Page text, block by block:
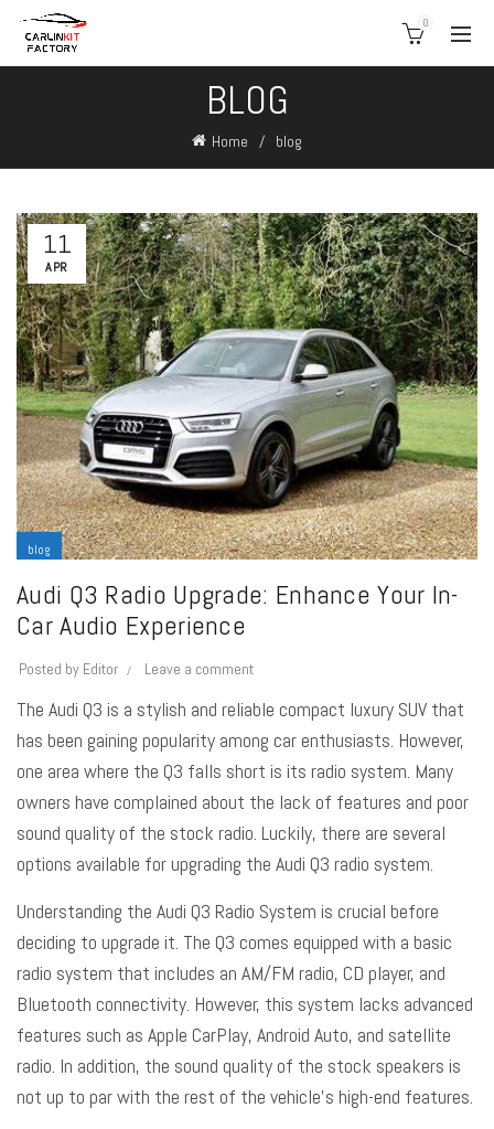
0
BLOG
Home blog
11
APR
blog
Audi Q3 Radio Upgrade: Enhance Your In-
Car Audio Experience
Posted by Editor Leave a comment
The Audi Q3 is a stylish and reliable compact luxury SUV that
has been gaining popularity among car enthusiasts. However,
one area where the Q3 falls short is its radio system. Many
owners have complained about the lack of features and poor
sound quality of the stock radio. Luckily, there are several
options available for upgrading the Audi Q3 radio system.
Understanding the Audi Q3 Radio System is crucial before
deciding to upgrade it. The Q3 comes equipped with a basic
radio system that includes an AM/FM radio, CD player, and
Bluetooth connectivity. However, this system lacks advanced
features such as Apple CarPlay, Android Auto, and satellite
radio. In addition, the sound quality of the stock speakers is
not up to par with the rest of the vehicle’s high-end features.